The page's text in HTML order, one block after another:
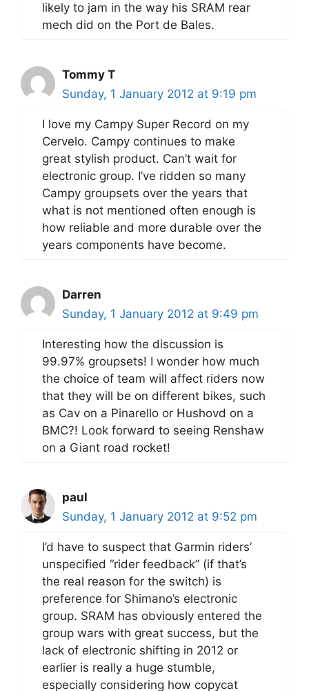
likely to jam in the way his SRAM rear
mech did on the Port de Bales.
Tommy T
Sunday, 1 January 2012 at 9:19 pm
I love my Campy Super Record on my
Cervelo. Campy continues to make
great stylish product. Can’t wait for
electronic group. I’ve ridden so many
Campy groupsets over the years that
what is not mentioned often enough is
how reliable and more durable over the
years components have become.
Darren
Sunday, 1 January 2012 at 9:49 pm
Interesting how the discussion is
99.97% groupsets! I wonder how much
the choice of team will affect riders now
that they will be on different bikes, such
as Cav on a Pinarello or Hushovd on a
BMC?! Look forward to seeing Renshaw
on a Giant road rocket!
paul
Sunday, 1 January 2012 at 9:52 pm
I’d have to suspect that Garmin riders’
unspecified “rider feedback” (if that’s
the real reason for the switch) is
preference for Shimano’s electronic
group. SRAM has obviously entered the
group wars with great success, but the
lack of electronic shifting in 2012 or
earlier is really a huge stumble,
especially considering how copycat